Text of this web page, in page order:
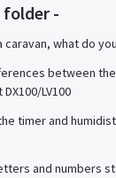
-
caravan, what do
between the
LV100
timer and
and numbers